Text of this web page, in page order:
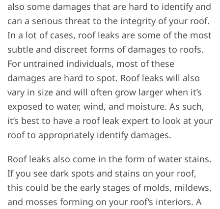
also some damages that are hard to identify and
can a serious threat to the integrity of your roof.
In a lot of cases, roof leaks are some of the most
subtle and discreet forms of damages to roofs.
For untrained individuals, most of these
damages are hard to spot. Roof leaks will also
vary in size and will often grow larger when it’s
exposed to water, wind, and moisture. As such,
it’s best to have a roof leak expert to look at your
roof to appropriately identify damages.
Roof leaks also come in the form of water stains.
If you see dark spots and stains on your roof,
this could be the early stages of molds, mildews,
and mosses forming on your roof’s interiors. A